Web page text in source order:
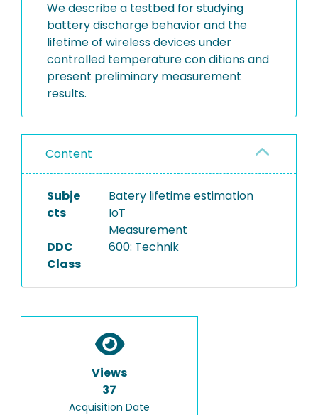
We describe a testbed for studying
battery discharge behavior and the
lifetime of wireless devices under
controlled temperature con ditions and
present preliminary measurement
results.
Content
Subje
cts
Batery lifetime estimation
IoT
Measurement
DDC
Class
600: Technik
Views
37
Acquisition Date